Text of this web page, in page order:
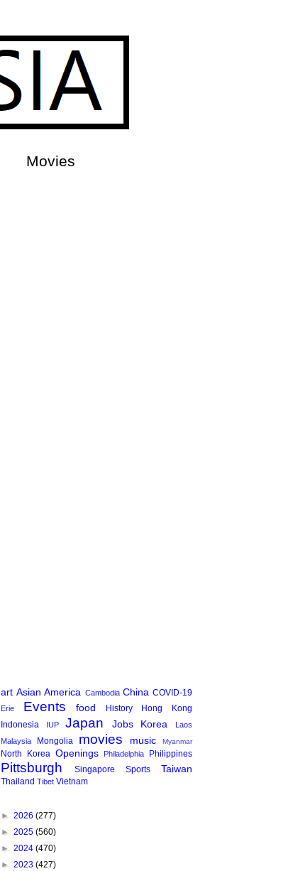
Movies
art Asian America Cambodia China COVID-19
Erie Events food History
Hong Kong
Indonesia
IUP Japan Jobs Korea
Laos
Malaysia
Mongolia movies music Myanmar
North Korea Openings Philadelphia Philippines
Pittsburgh Singapore Sports Taiwan
Thailand Tibet Vietnam
► 2026 (277)
► 2025 (560)
► 2024 (470)
► 2023 (427)